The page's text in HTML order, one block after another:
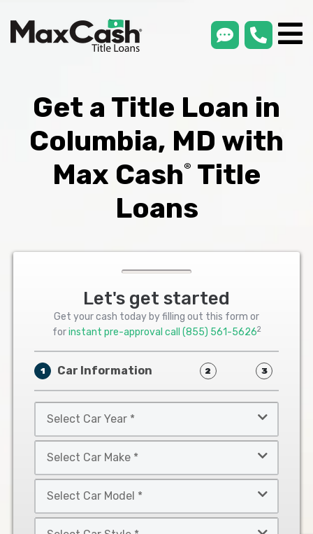
smsLink
Get a Title Loan in
Columbia, MD with
Max Cash®
Title
Loans
Let's get started
Get your cash today by filling out this form or
forinstant pre-approval call (855) 561-56262
1 Car Information 2 3
Car
Year
Car
Make
Car
Model